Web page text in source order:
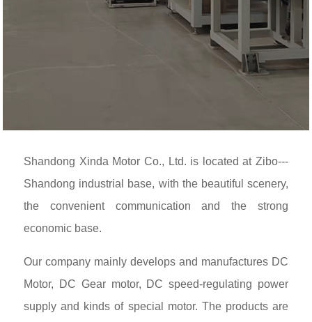
Shandong Xinda Motor Co., Ltd. is located at Zibo---
Shandong industrial base, with the beautiful scenery,
the convenient communication and the strong
economic base.
Our company mainly develops and manufactures DC
Motor, DC Gear motor, DC speed-regulating power
supply and kinds of special motor. The products are